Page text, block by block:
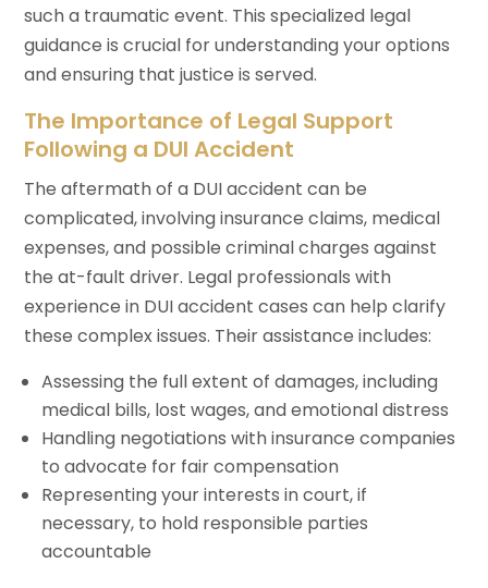
such a traumatic event. This specialized legal
guidance is crucial for understanding your options
and ensuring that justice is served.
The Importance of Legal Support
Following a DUI Accident
The aftermath of a DUI accident can be
complicated, involving insurance claims, medical
expenses, and possible criminal charges against
the at-fault driver. Legal professionals with
experience in DUI accident cases can help clarify
these complex issues. Their assistance includes:
Assessing the full extent of damages, including
medical bills, lost wages, and emotional distress
Handling negotiations with insurance companies
to advocate for fair compensation
Representing your interests in court, if
necessary, to hold responsible parties
accountable